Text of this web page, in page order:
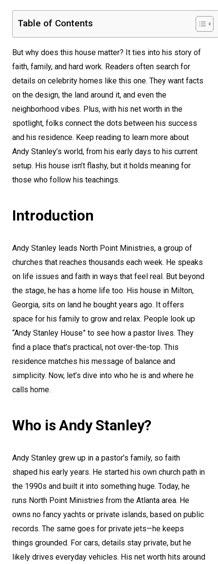
Table of Contents
But why does this house matter? It ties into his story of
faith, family, and hard work. Readers often search for
details on celebrity homes like this one. They want facts
on the design, the land around it, and even the
neighborhood vibes. Plus, with his net worth in the
spotlight, folks connect the dots between his success
and his residence. Keep reading to learn more about
Andy Stanley’s world, from his early days to his current
setup. His house isn’t flashy, but it holds meaning for
those who follow his teachings.
Introduction
Andy Stanley leads North Point Ministries, a group of
churches that reaches thousands each week. He speaks
on life issues and faith in ways that feel real. But beyond
the stage, he has a home life too. His house in Milton,
Georgia, sits on land he bought years ago. It offers
space for his family to grow and relax. People look up
“Andy Stanley House” to see how a pastor lives. They
find a place that’s practical, not over-the-top. This
residence matches his message of balance and
simplicity. Now, let’s dive into who he is and where he
calls home.
Who is Andy Stanley?
Andy Stanley grew up in a pastor’s family, so faith
shaped his early years. He started his own church path in
the 1990s and built it into something huge. Today, he
runs North Point Ministries from the Atlanta area. He
owns no fancy yachts or private islands, based on public
records. The same goes for private jets—he keeps
things grounded. For cars, details stay private, but he
likely drives everyday vehicles. His net worth hits around